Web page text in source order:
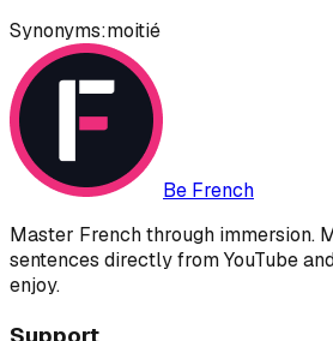
Synonyms:moitié
Be French
Master French through immersion.
sentences directly from YouTube
enjoy.